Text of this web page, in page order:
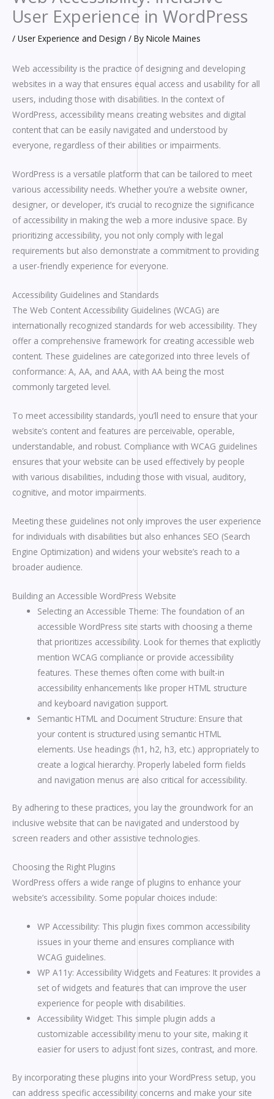
User Experience in WordPress
/ User Experience and Design / By Nicole Maines
Web accessibility is the practice of designing and developing
websites in a way that ensures equal access and usability for all
users, including those with disabilities. In the context of
WordPress, accessibility means creating websites and digital
content that can be easily navigated and understood by
everyone, regardless of their abilities or impairments.
WordPress is a versatile platform that can be tailored to meet
various accessibility needs. Whether you’re a website owner,
designer, or developer, it’s crucial to recognize the significance
of accessibility in making the web a more inclusive space. By
prioritizing accessibility, you not only comply with legal
requirements but also demonstrate a commitment to providing
a user-friendly experience for everyone.
Accessibility Guidelines and Standards
The Web Content Accessibility Guidelines (WCAG) are
internationally recognized standards for web accessibility. They
offer a comprehensive framework for creating accessible web
content. These guidelines are categorized into three levels of
conformance: A, AA, and AAA, with AA being the most
commonly targeted level.
To meet accessibility standards, you’ll need to ensure that your
website’s content and features are perceivable, operable,
understandable, and robust. Compliance with WCAG guidelines
ensures that your website can be used effectively by people
with various disabilities, including those with visual, auditory,
cognitive, and motor impairments.
Meeting these guidelines not only improves the user experience
for individuals with disabilities but also enhances SEO (Search
Engine Optimization) and widens your website’s reach to a
broader audience.
Building an Accessible WordPress Website
Selecting an Accessible Theme: The foundation of an
accessible WordPress site starts with choosing a theme
that prioritizes accessibility. Look for themes that explicitly
mention WCAG compliance or provide accessibility
features. These themes often come with built-in
accessibility enhancements like proper HTML structure
and keyboard navigation support.
Semantic HTML and Document Structure: Ensure that
your content is structured using semantic HTML
elements. Use headings (h1, h2, h3, etc.) appropriately to
create a logical hierarchy. Properly labeled form fields
and navigation menus are also critical for accessibility.
By adhering to these practices, you lay the groundwork for an
inclusive website that can be navigated and understood by
screen readers and other assistive technologies.
Choosing the Right Plugins
WordPress offers a wide range of plugins to enhance your
website’s accessibility. Some popular choices include:
WP Accessibility: This plugin fixes common accessibility
issues in your theme and ensures compliance with
WCAG guidelines.
WP A11y: Accessibility Widgets and Features: It provides a
set of widgets and features that can improve the user
experience for people with disabilities.
Accessibility Widget: This simple plugin adds a
customizable accessibility menu to your site, making it
easier for users to adjust font sizes, contrast, and more.
By incorporating these plugins into your WordPress setup, you
can address specific accessibility concerns and make your site